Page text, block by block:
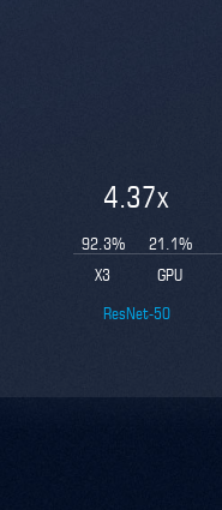
4.37x
92.3%
X3
21.1%
GPU
ResNet-50